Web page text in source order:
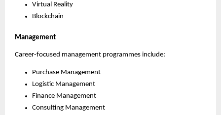
Virtual Reality
Blockchain
Management
Career-focused management programmes include:
Purchase Management
Logistic Management
Finance Management
Consulting Management